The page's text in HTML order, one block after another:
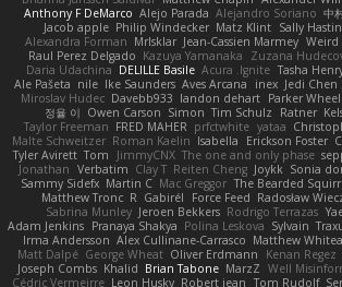
Anthony F DeMarco Alejo Parada Alejandro Soriano 中
Jacob apple Philip Windecker Matz Klint Sally
Alexandra Forman MrIsklar Jean-Cassien Marmey Weird
Raul Perez Delgado Kazuya Yamanaka Zuzana
Daria Udachina DELILLE Basile Acura .Ignite Tasha
Ale Pašeta nile Ike Saunders Aves Arcana inex Jedi Chen
Miroslav Hudec Davebb933 landon dehart Parker
정율 이 Owen Carson Simon Tim Schulz Ratner
Taylor Freeman FRED MAHER prfctwhite yataa
Malte Schweitzer Roman Kaelin Isabella Erickson Foster
Tyler Avirett Tom JimmyCNX The one and only phase
Jonathan Verbatim Clay T Reiten Cheng Joykk Sonia
Sammy Sidefx Martin C Mac Greggor The Bearded
Matthew Tronc R Gabirél Force Feed Radosław
Sabrina Munley Jeroen Bekkers Rodrigo Terrazas
Adam Jenkins Pranaya Shakya Polina Leskova Sylvain
Irma Andersson Alex Cullinane-Carrasco Matthew
Matt Dalpé George Wheat Oliver Erdmann Kenan Regez
Joseph Combs Khalid Brian Tabone MarzZ Well
Cédric Vermeirre Leon Husky Robert jean Tom Rudolf